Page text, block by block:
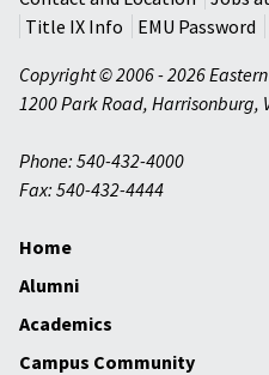
Title IX Info
EMU Password
Copyright © 2006 - 2026
1200 Park Road, Harrisonburg,
Phone: 540-432-4000
Fax: 540-432-4444
Home
Alumni
Academics
Campus Community